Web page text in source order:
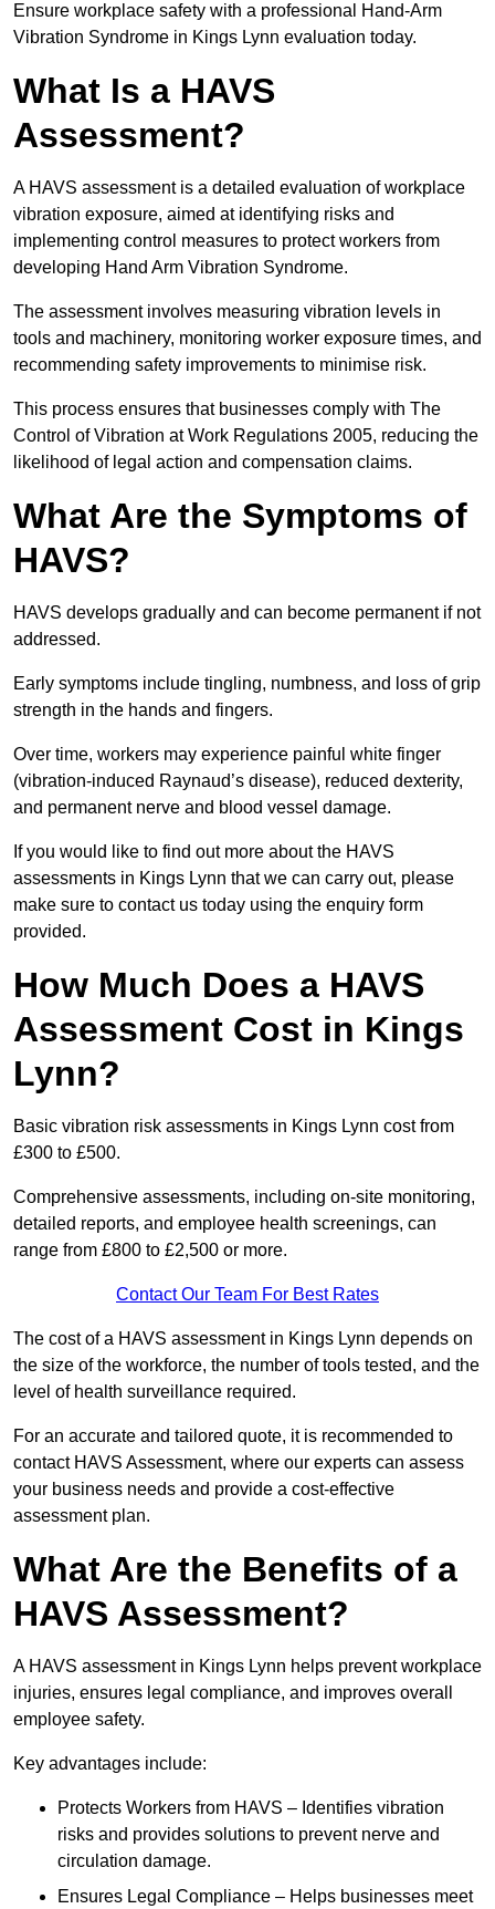
Ensure workplace safety with a professional Hand-Arm
Vibration Syndrome in Kings Lynn evaluation today.
What Is a HAVS
Assessment?
A HAVS assessment is a detailed evaluation of workplace
vibration exposure, aimed at identifying risks and
implementing control measures to protect workers from
developing Hand Arm Vibration Syndrome.
The assessment involves measuring vibration levels in
tools and machinery, monitoring worker exposure times, and
recommending safety improvements to minimise risk.
This process ensures that businesses comply with The
Control of Vibration at Work Regulations 2005, reducing the
likelihood of legal action and compensation claims.
What Are the Symptoms of
HAVS?
HAVS develops gradually and can become permanent if not
addressed.
Early symptoms include tingling, numbness, and loss of grip
strength in the hands and fingers.
Over time, workers may experience painful white finger
(vibration-induced Raynaud’s disease), reduced dexterity,
and permanent nerve and blood vessel damage.
If you would like to find out more about the HAVS
assessments in Kings Lynn that we can carry out, please
make sure to contact us today using the enquiry form
provided.
How Much Does a HAVS
Assessment Cost in Kings
Lynn?
Basic vibration risk assessments in Kings Lynn cost from
£300 to £500.
Comprehensive assessments, including on-site monitoring,
detailed reports, and employee health screenings, can
range from £800 to £2,500 or more.
Contact Our Team For Best Rates
The cost of a HAVS assessment in Kings Lynn depends on
the size of the workforce, the number of tools tested, and the
level of health surveillance required.
For an accurate and tailored quote, it is recommended to
contact HAVS Assessment, where our experts can assess
your business needs and provide a cost-effective
assessment plan.
What Are the Benefits of a
HAVS Assessment?
A HAVS assessment in Kings Lynn helps prevent workplace
injuries, ensures legal compliance, and improves overall
employee safety.
Key advantages include:
Protects Workers from HAVS – Identifies vibration
risks and provides solutions to prevent nerve and
circulation damage.
Ensures Legal Compliance – Helps businesses meet